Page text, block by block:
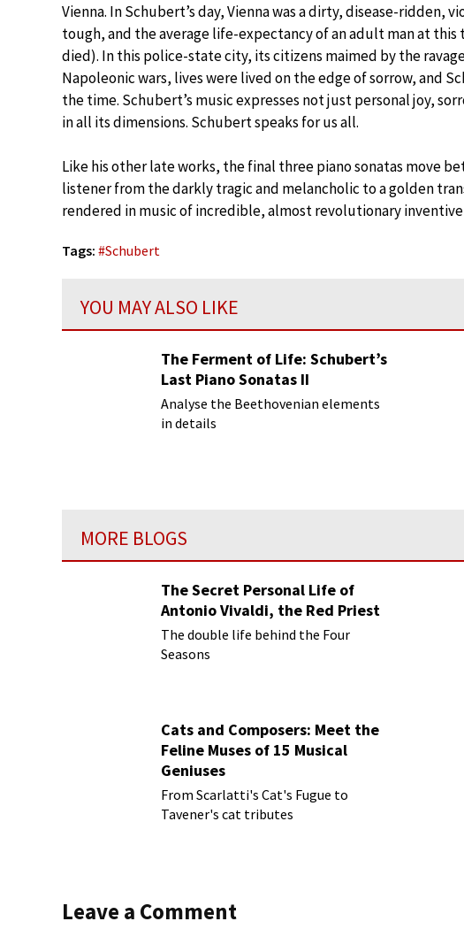
Vienna. In Schubert’s day, Vienna was a dirty, disease-ridden,
tough, and the average life-expectancy of an adult man at this
died). In this police-state city, its citizens maimed by the
Napoleonic wars, lives were lived on the edge of sorrow, and
the time. Schubert’s music expresses not just personal joy,
in all its dimensions. Schubert speaks for us all.
Like his other late works, the final three piano sonatas move
listener from the darkly tragic and melancholic to a golden
rendered in music of incredible, almost revolutionary
Tags: #Schubert
YOU MAY ALSO LIKE
The Ferment of Life: Schubert’s
Last Piano Sonatas II
Analyse the Beethovenian elements
in details
MORE BLOGS
The Secret Personal Life of
Antonio Vivaldi, the Red Priest
The double life behind the Four
Seasons
Cats and Composers: Meet the
Feline Muses of 15 Musical
Geniuses
From Scarlatti's Cat's Fugue to
Tavener's cat tributes
Leave a Comment